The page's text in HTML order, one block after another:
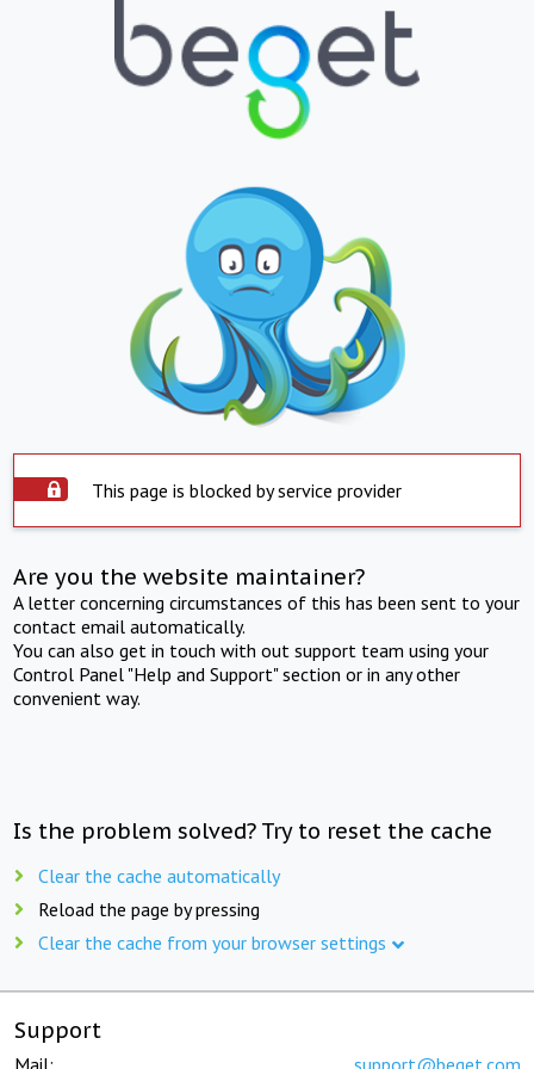
This page is blocked by service provider
Are you the website maintainer?
A letter concerning circumstances of this has been sent to your
contact email automatically.
You can also get in touch with out support team using your
Control Panel "Help and Support" section or in any other
convenient way.
Is the problem solved? Try to reset the cache
Clear the cache automatically
Reload the page by pressing
Clear the cache from your browser settings
Support
Mail: support@beget.com